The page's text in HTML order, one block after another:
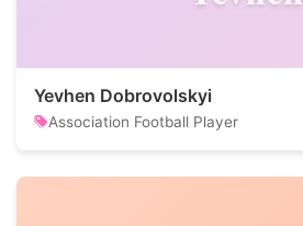
Yevhen Dobrovolskyi
Association Football Player